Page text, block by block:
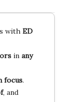
with ED
in any
focus.
, and